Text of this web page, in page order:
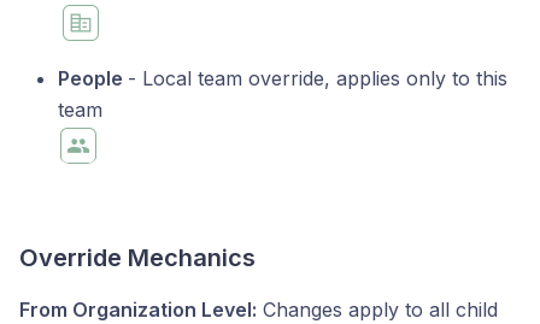
People - Local team override, applies only to this
team
Override Mechanics
From Organization Level: Changes apply to all child